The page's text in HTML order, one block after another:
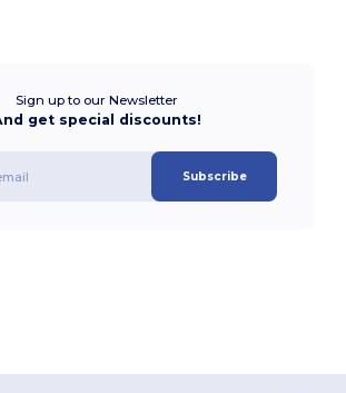
Sign up to our Newsletter
get special discounts!
Subscribe